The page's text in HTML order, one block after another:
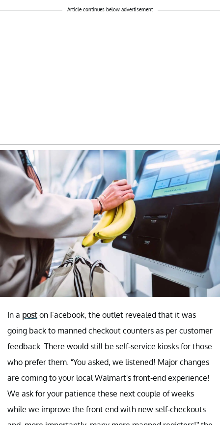
Article continues below advertisement
In a post on Facebook, the outlet revealed that it was
going back to manned checkout counters as per customer
feedback. There would still be self-service kiosks for those
who prefer them. “You asked, we listened! Major changes
are coming to your local Walmart's front-end experience!
We ask for your patience these next couple of weeks
while we improve the front end with new self-checkouts